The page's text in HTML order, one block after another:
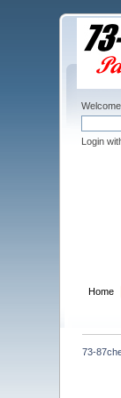
Login
Home
73-